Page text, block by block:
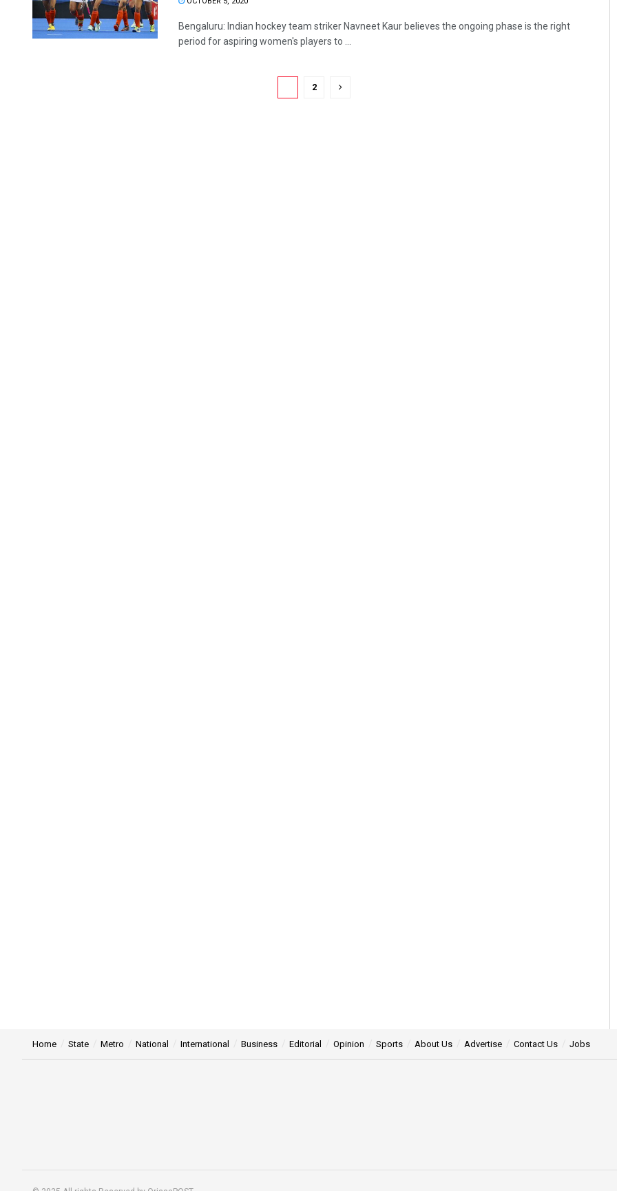
Bengaluru: Indian hockey team striker Navneet Kaur believes the ongoing phase is the right
period for aspiring women's players to ...
2
Home State Metro National International Business Editorial Opinion Sports About Us Advertise Contact Us Jobs